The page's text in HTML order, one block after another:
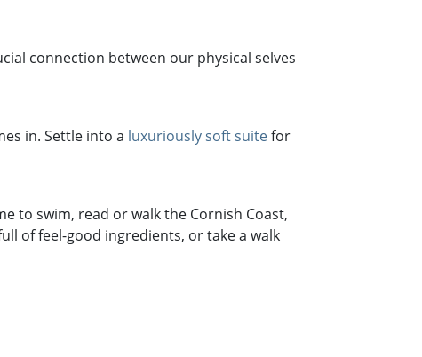
connection between our physical selves
in. Settle into a luxuriously soft suitefor
to swim, read or walk the Cornish Coast,
of feel-good ingredients, or take a walk